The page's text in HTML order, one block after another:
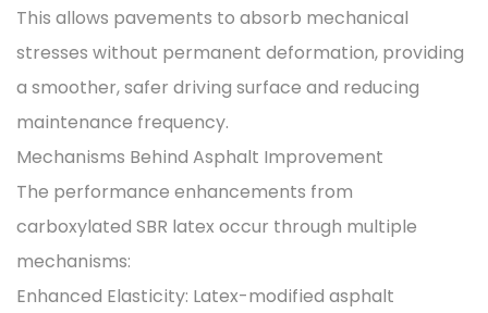
This allows pavements to absorb mechanical
stresses without permanent deformation, providing
a smoother, safer driving surface and reducing
maintenance frequency.
Mechanisms Behind Asphalt Improvement
The performance enhancements from
carboxylated SBR latex occur through multiple
mechanisms:
Enhanced Elasticity: Latex-modified asphalt